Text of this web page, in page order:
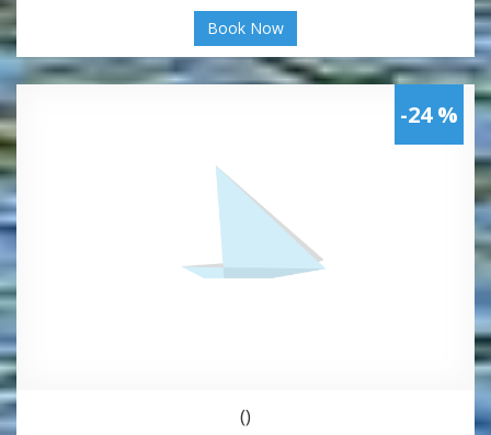
Book Now
-24 %
()